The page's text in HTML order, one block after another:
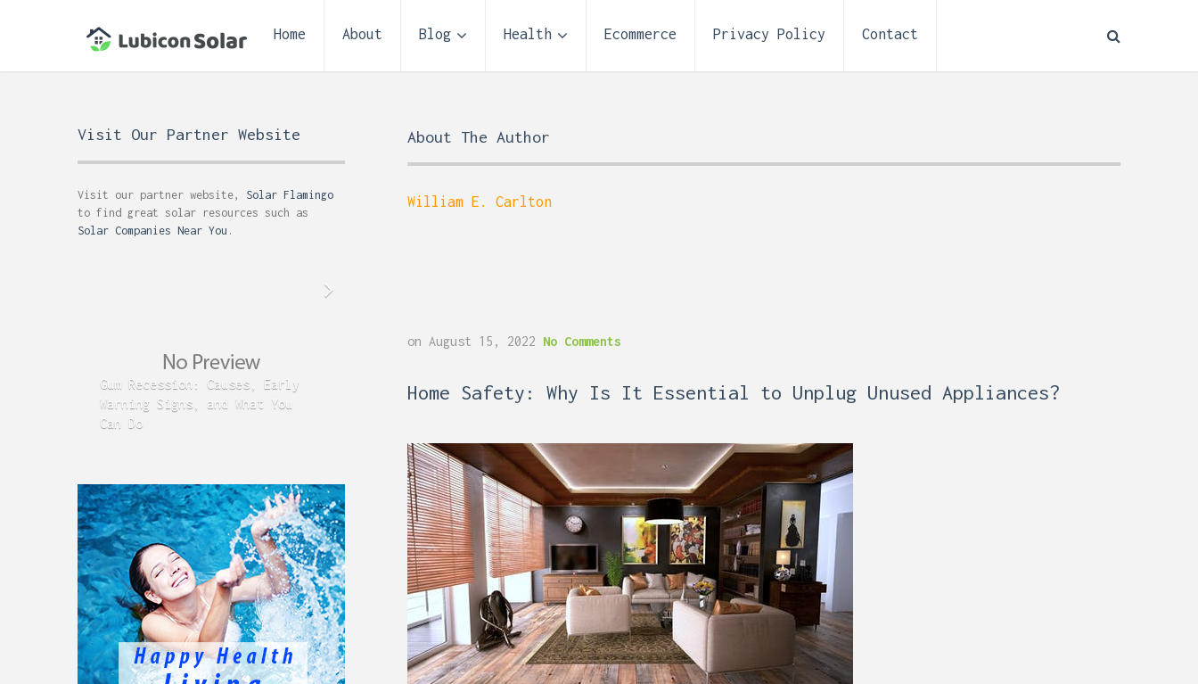
Home About Blog Health Ecommerce Privacy Policy Contact
About The Author
William E. Carlton
on August 15, 2022 No Comments
Home Safety: Why Is It Essential to Unplug Unused Appliances?
Visit Our Partner Website
Visit our partner website, Solar Flamingo
to find great solar resources such as
Solar Companies Near You .
Gum Recession: Causes, Early
Warning Signs, and What You
Can Do
Acid Reflux and Teeth: How
GERD Can Damage Enamel Over